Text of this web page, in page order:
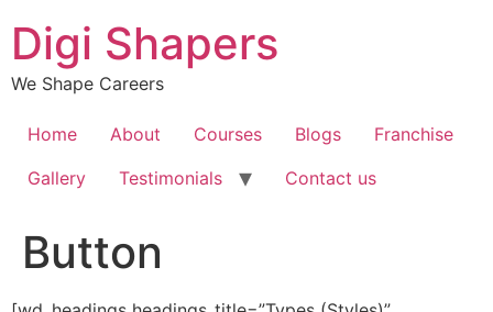
content
Digi Shapers
We Shape Careers
Home About Courses Blogs
Franchise
Gallery
Testimonials Contact us
Button